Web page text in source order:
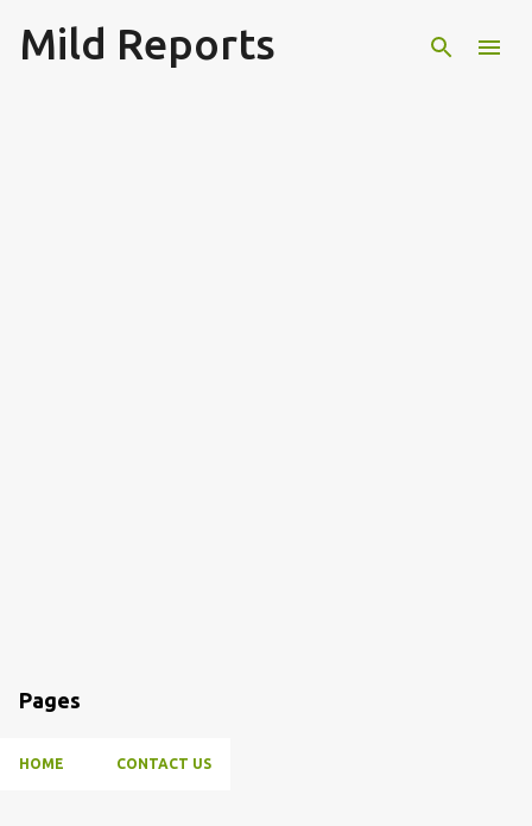
Skip to main content
Mild Reports
Pages
HOME CONTACT US